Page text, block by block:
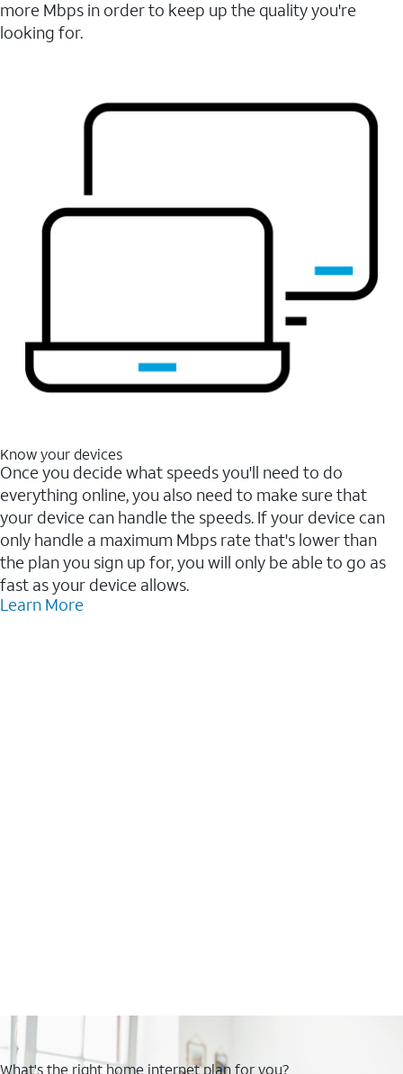
more Mbps in order to keep up the quality you're
looking for.
Know your devices
Once you decide what speeds you'll need to do
everything online, you also need to make sure that
your device can handle the speeds. If your device can
only handle a maximum Mbps rate that's lower than
the plan you sign up for, you will only be able to go as
fast as your device allows.
Learn More
What's the right home internet plan for you?